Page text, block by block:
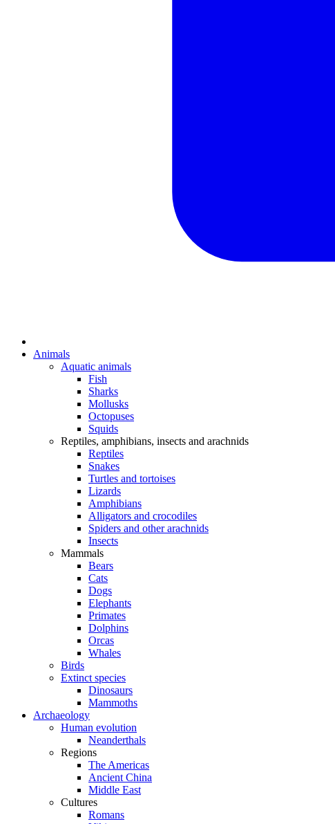
Animals
Aquatic animals
Fish
Sharks
Mollusks
Octopuses
Squids
Reptiles, amphibians, insects and arachnids
Reptiles
Snakes
Turtles and tortoises
Lizards
Amphibians
Alligators and crocodiles
Spiders and other arachnids
Insects
Mammals
Bears
Cats
Dogs
Elephants
Primates
Dolphins
Orcas
Whales
Birds
Extinct species
Dinosaurs
Mammoths
Archaeology
Human evolution
Neanderthals
Regions
The Americas
Ancient China
Middle East
Cultures
Romans